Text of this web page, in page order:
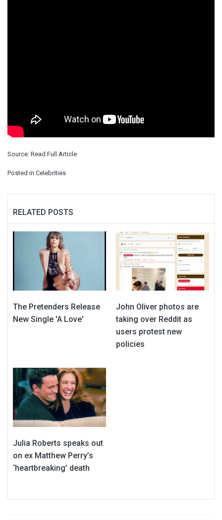
Source: Read Full Article
Posted in Celebrities
RELATED POSTS
The Pretenders Release
New Single 'A Love'
John Oliver photos are
taking over Reddit as
users protest new
policies
Julia Roberts speaks out
on ex Matthew Perry’s
‘heartbreaking’ death